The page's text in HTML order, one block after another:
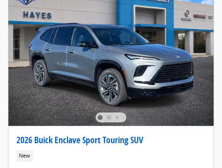
2026 Buick Enclave Sport Touring SUV
New